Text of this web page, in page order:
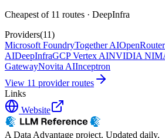
Cheapest of 11 routes · DeepInfra
Providers(11)
Microsoft FoundryTogether AIOpenRouter
AIDeepInfraGCP Vertex AINVIDIA NIM
GatewayNovita AIInceptron
View 11 provider routes
Links
Website
A Data Advantage project. Updated daily.